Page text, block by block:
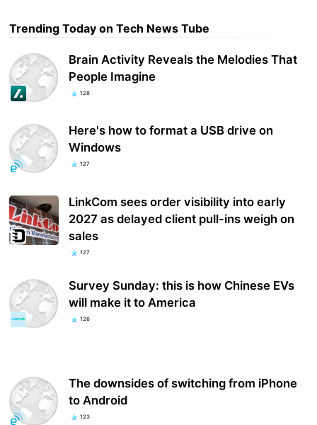
Trending Today on Tech News Tube
Brain Activity Reveals the Melodies That
People Imagine
128
Here's how to format a USB drive on
Windows
127
LinkCom sees order visibility into early
2027 as delayed client pull-ins weigh on
sales
127
Survey Sunday: this is how Chinese EVs
will make it to America
126
The downsides of switching from iPhone
to Android
123